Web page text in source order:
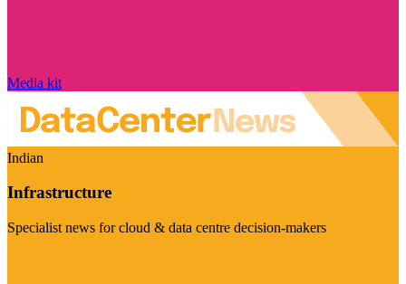
Media kit
Indian
Infrastructure
Specialist news for cloud & data centre decision-makers